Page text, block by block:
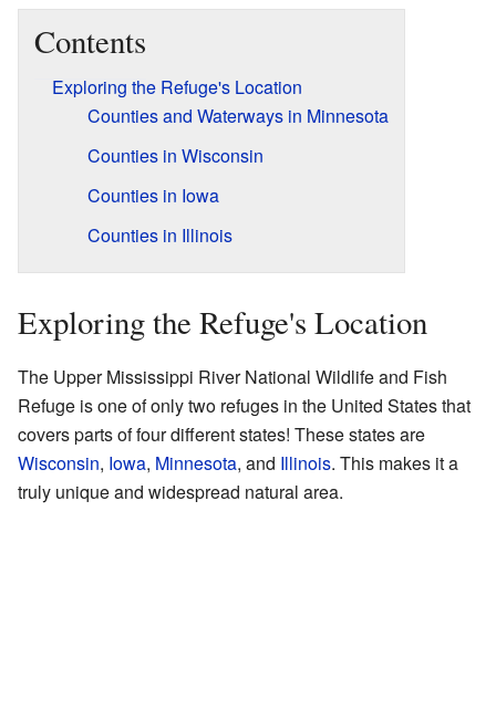
Contents
Exploring the Refuge's Location
Counties and Waterways in Minnesota
Counties in Wisconsin
Counties in Iowa
Counties in Illinois
Exploring the Refuge's Location
The Upper Mississippi River National Wildlife and Fish
Refuge is one of only two refuges in the United States that
covers parts of four different states! These states are
Wisconsin, Iowa, Minnesota, and Illinois. This makes it a
truly unique and widespread natural area.